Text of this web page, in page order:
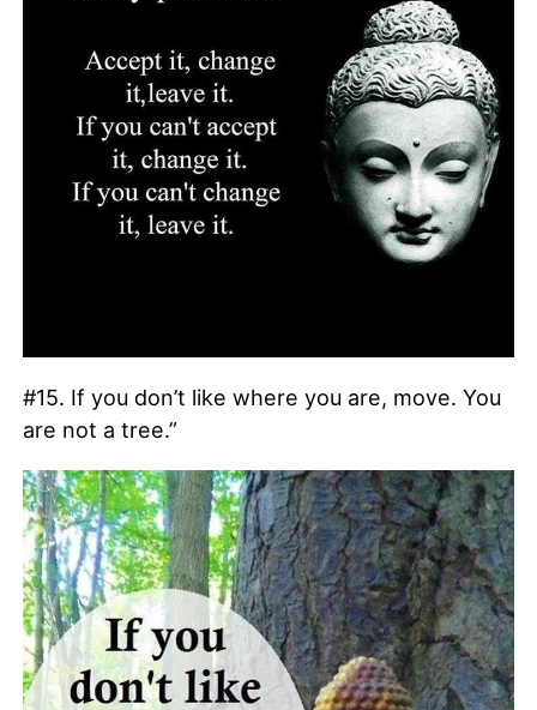
#15. If you don’t like where you are, move. You
are not a tree.”